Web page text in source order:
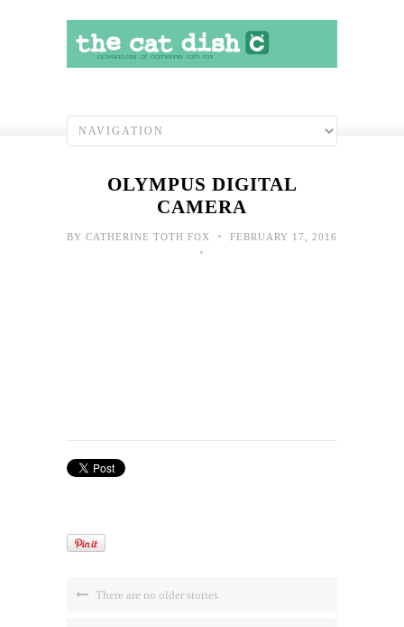
OLYMPUS DIGITAL
CAMERA
BY CATHERINE TOTH FOX • FEBRUARY 17, 2016
•
There are no older stories